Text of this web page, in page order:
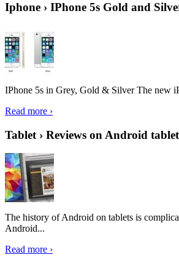
Iphone › IPhone 5s Gold and
IPhone 5s in Grey, Gold & Silver The new
Read more ›
Tablet › Reviews on Android
The history of Android on tablets is
Android...
Read more ›